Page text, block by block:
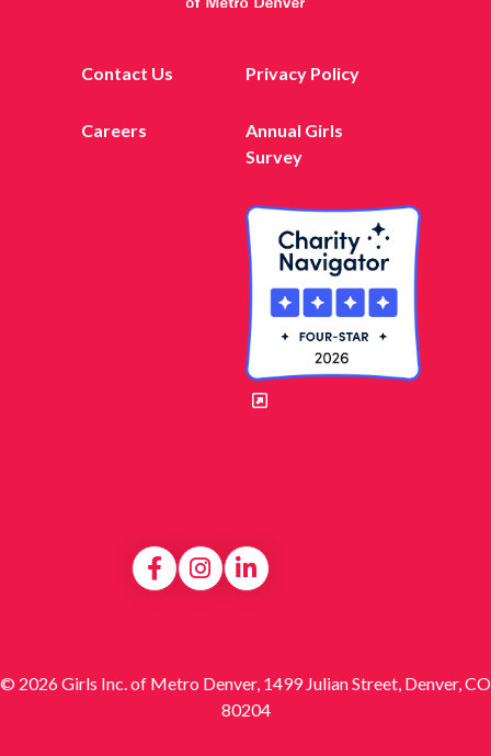
Contact Us Privacy Policy
Careers
Annual Girls
Survey
© 2026 Girls Inc. of Metro Denver, 1499 Julian Street, Denver, CO
80204